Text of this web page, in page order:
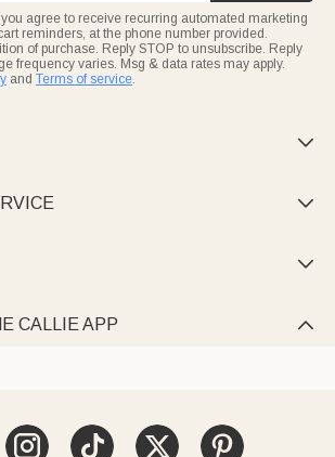
agree to receive recurring automated marketing
reminders, at the phone number provided.
of purchase. Reply STOP to unsubscribe. Reply
frequency varies. Msg & data rates may apply.
and Terms of service.



CALLIE APP 